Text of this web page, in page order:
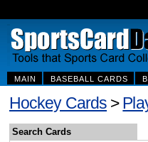
MAIN BASEBALL CARDS
Hockey Cards >
Search Cards